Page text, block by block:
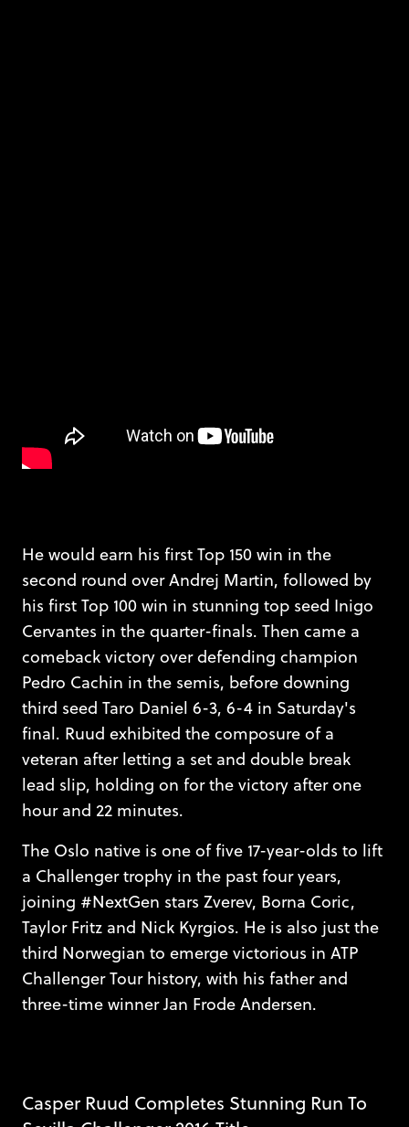
He would earn his first Top 150 win in the
second round over Andrej Martin, followed by
his first Top 100 win in stunning top seed Inigo
Cervantes in the quarter-finals. Then came a
comeback victory over defending champion
Pedro Cachin in the semis, before downing
third seed Taro Daniel 6-3, 6-4 in Saturday's
final. Ruud exhibited the composure of a
veteran after letting a set and double break
lead slip, holding on for the victory after one
hour and 22 minutes.
The Oslo native is one of five 17-year-olds to lift
a Challenger trophy in the past four years,
joining #NextGen stars Zverev, Borna Coric,
Taylor Fritz and Nick Kyrgios. He is also just the
third Norwegian to emerge victorious in ATP
Challenger Tour history, with his father and
three-time winner Jan Frode Andersen.
Casper Ruud Completes Stunning Run To